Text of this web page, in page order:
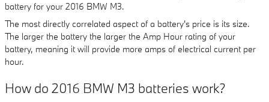
battery for your 2016 BMW M3.
The most directly correlated aspect of a battery's price is its size.
The larger the battery the larger the Amp Hour rating of your
battery, meaning it will provide more amps of electrical current per
hour.
How do 2016 BMW M3 batteries work?